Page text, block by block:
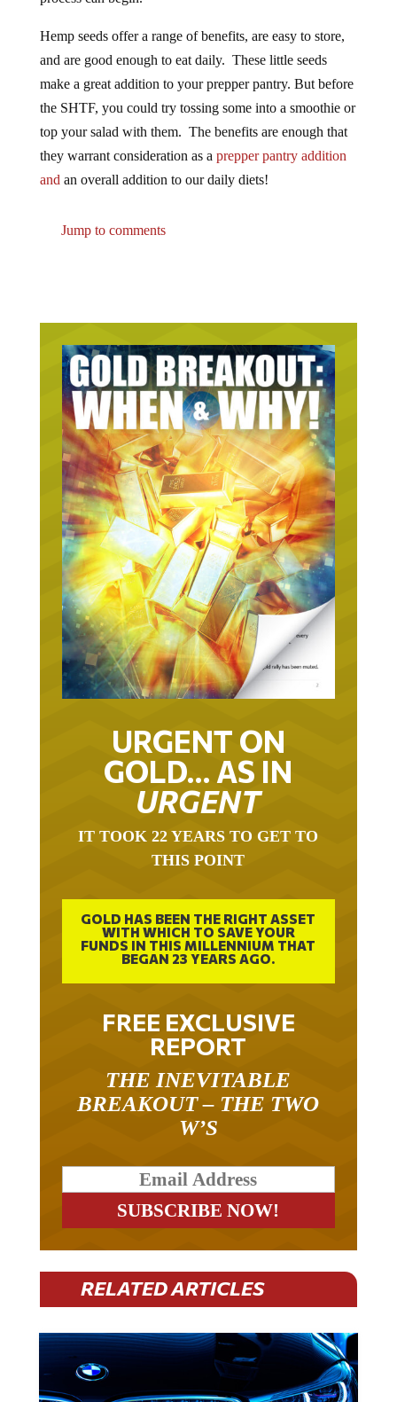
and are good enough to eat daily. These little seeds
make a great addition to your prepper pantry. But before
the SHTF, you could try tossing some into a smoothie or
top your salad with them. The benefits are enough that
they warrant consideration as aprepper pantry addition
and an overall addition to our daily diets!
URGENT ON
GOLD… AS IN
URGENT
THIS POINT
GOLD HAS BEEN THE RIGHT ASSET
WITH WHICH TO SAVE YOUR
FUNDS IN THIS MILLENNIUM THAT
BEGAN 23 YEARS AGO.
FREE EXCLUSIVE
REPORT
BREAKOUT – THE TWO
W’S
RELATED ARTICLES